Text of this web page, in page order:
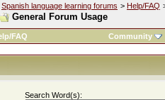
Spanish language learning forums > Help/FAQ
General Forum Usage
FAQ Community
Search Word(s):